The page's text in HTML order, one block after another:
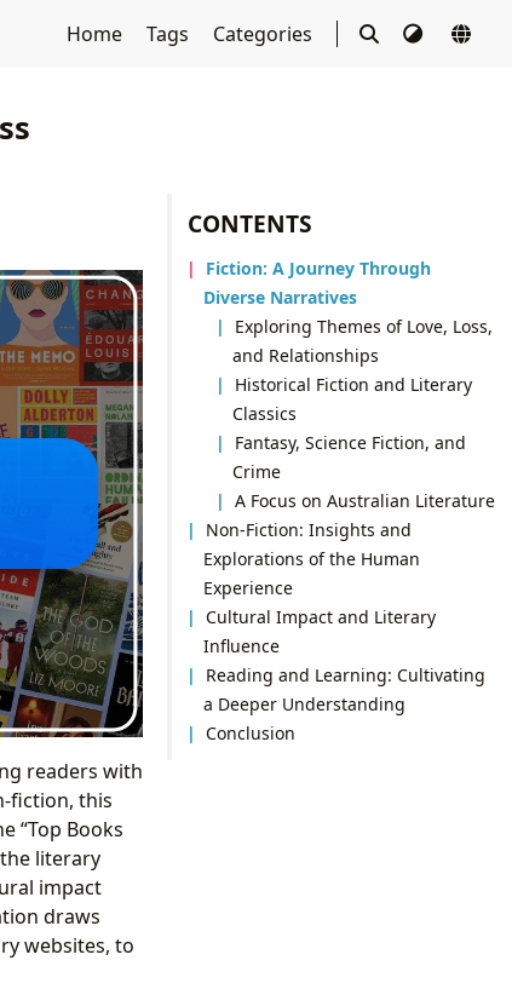
Home Tags Categories
CONTENTS
Fiction: A Journey Through
Diverse Narratives
Exploring Themes of Love, Loss,
and Relationships
Historical Fiction and Literary
Classics
Fantasy, Science Fiction, and
Crime
A Focus on Australian Literature
Non-Fiction: Insights and
Explorations of the Human
Experience
Cultural Impact and Literary
Influence
Reading and Learning: Cultivating
a Deeper Understanding
Conclusion
readers with
fiction, this
“Top Books
literary
impact
draws
websites, to